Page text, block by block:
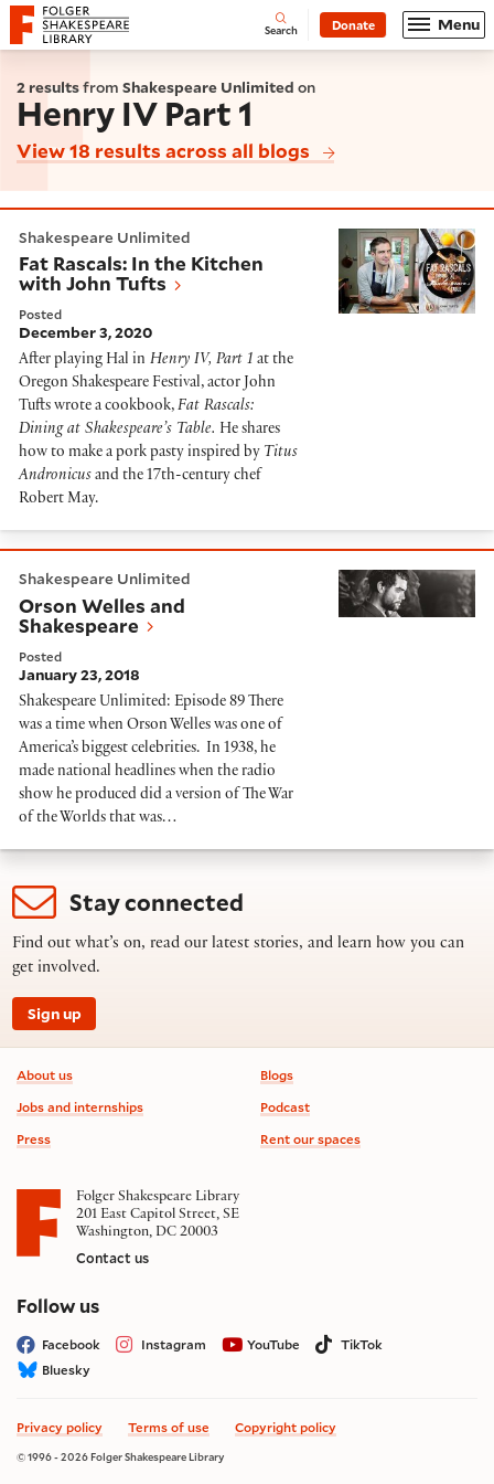
Website navigation
Folger Shakespeare Library - Home Open
Search Donate Menu
2 resultsfrom Shakespeare Unlimited on
Henry IV Part 1
View 18 results across all blogs
Shakespeare Unlimited
Fat Rascals: In the Kitchen
with John Tufts
Posted
December 3, 2020
After playing Hal in Henry IV, Part 1 at the
Oregon Shakespeare Festival, actor John
Tufts wrote a cookbook, Fat Rascals:
Dining at Shakespeare’s Table. He shares
how to make a pork pasty inspired by Titus
Andronicus and the 17th-century chef
Robert May.
Shakespeare Unlimited
Orson Welles and
Shakespeare
Posted
January 23, 2018
Shakespeare Unlimited: Episode 89 There
was a time when Orson Welles was one of
America’s biggest celebrities. In 1938, he
made national headlines when the radio
show he produced did a version of The War
of the Worlds that was…
Stay connected
Find out what’s on, read our latest stories, and learn how you can
get involved.
Sign up
Footer information
About us
Jobs and internships
Press
Blogs
Podcast
Rent our spaces
Folger Shakespeare Library
201 East Capitol Street, SE
Washington, DC 20003
Contact us
Follow uson social media
Facebook Instagram YouTube
TikTok
Bluesky
Privacy policy Terms of use Copyright policy
© 1996 - 2026 Folger Shakespeare Library